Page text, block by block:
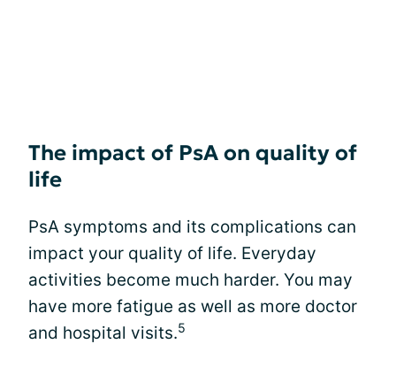
The impact of PsA on quality of
life
PsA symptoms and its complications can
impact your quality of life. Everyday
activities become much harder. You may
have more fatigue as well as more doctor
and hospital visits.5